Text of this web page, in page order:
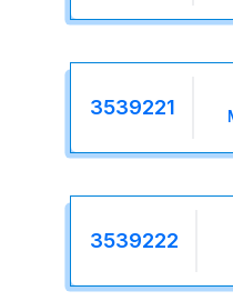
3539221
3539222